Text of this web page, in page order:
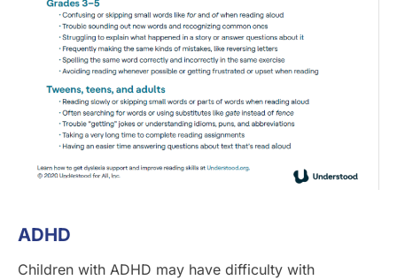
ADHD
Children with ADHD may have difficulty with